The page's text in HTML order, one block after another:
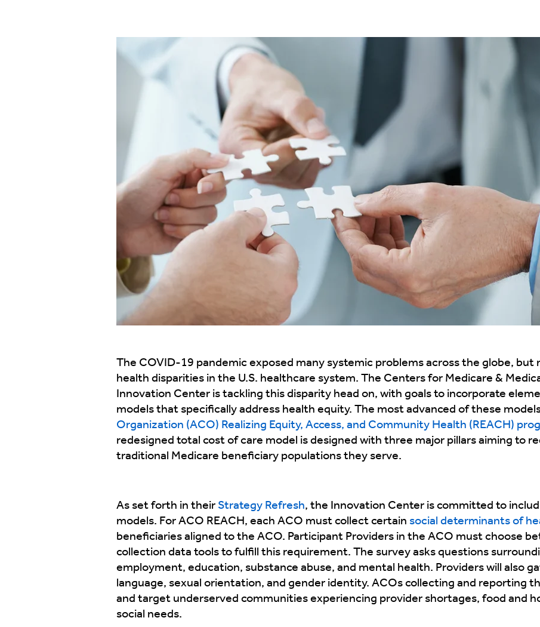
The COVID-19 pandemic exposed many systemic problems across the globe, but
health disparities in the U.S. healthcare system. The Centers for Medicare &
Innovation Center is tackling this disparity head on, with goals to incorporate
models that specifically address health equity. The most advanced of these
Organization (ACO) Realizing Equity, Access, and Community Health (REACH)
redesigned total cost of care model is designed with three major pillars aiming to
traditional Medicare beneficiary populations they serve.
As set forth in their Strategy Refresh, the Innovation Center is committed to
models. For ACO REACH, each ACO must collect certain social determinants of
beneficiaries aligned to the ACO. Participant Providers in the ACO must choose
collection data tools to fulfill this requirement. The survey asks questions
employment, education, substance abuse, and mental health. Providers will also
language, sexual orientation, and gender identity. ACOs collecting and reporting
and target underserved communities experiencing provider shortages, food and
social needs.